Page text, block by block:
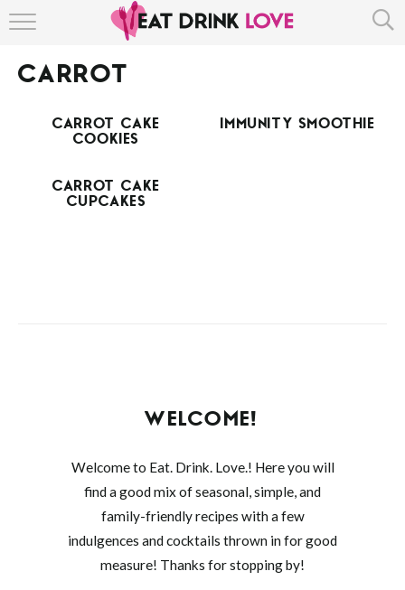
RECIPE INDEX
CARROT
CARROT CAKE
COOKIES
IMMUNITY SMOOTHIE
CARROT CAKE
CUPCAKES
WELCOME!
Welcome to Eat. Drink. Love.! Here you will
find a good mix of seasonal, simple, and
family-friendly recipes with a few
indulgences and cocktails thrown in for good
measure! Thanks for stopping by!